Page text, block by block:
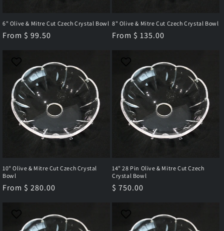
6" Olive & Mitre Cut Czech Crystal Bowl
Regular
From $ 99.50
8" Olive & Mitre Cut Czech Crystal Bowl
Regular
From $ 135.00
10" Olive & Mitre Cut Czech Crystal
Bowl
Regular
From $ 280.00
14" 28 Pin Olive & Mitre Cut Czech
Crystal Bowl
Regular
$ 750.00